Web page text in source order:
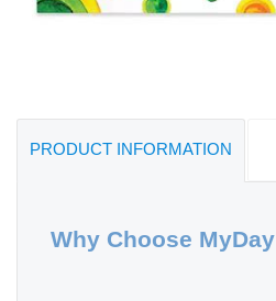
PRODUCT INFORMATION
Why Choose MyDay